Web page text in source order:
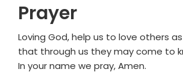
Prayer
Loving God, help us to love others
that through us they may come to
In your name we pray, Amen.